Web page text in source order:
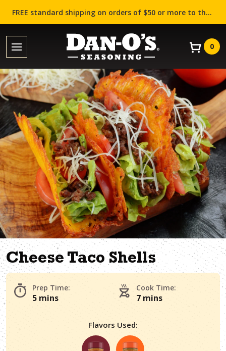
FREE standard shipping on orders of $50 or more to the contiguous US (Lower 48 states)!
0
Cheese Taco Shells
Prep Time:
5 mins
Cook Time:
7 mins
Flavors Used: